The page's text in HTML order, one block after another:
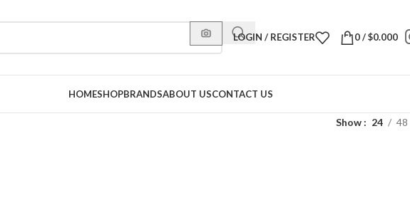
LOGIN / REGISTER 0/$0.000
HOMESHOPBRANDSABOUT USCONTACT US
Show 24 48